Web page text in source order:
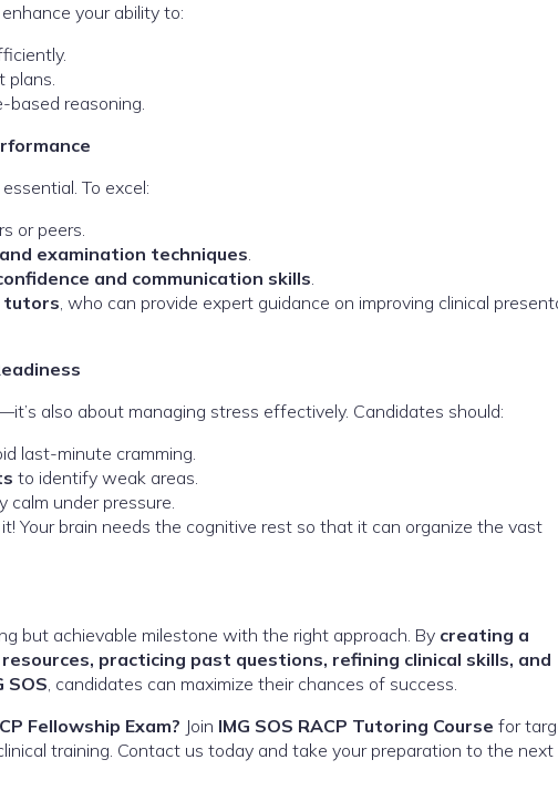
your ability to:
plans.
based reasoning.
To excel:
or peers.
examination techniques.
and communication skills.
tutors, who can provide expert guidance on improving clinical
also about managing stress effectively. Candidates should:
last-minute cramming.
to identify weak areas.
calm under pressure.
Your brain needs the cognitive rest so that it can organize the vast
but achievable milestone with the right approach. By creating a
practicing past questions, refining clinical skills, and
SOS, candidates can maximize their chances of success.
Fellowship Exam? Join IMG SOS RACP Tutoring Course for
training. Contact us today and take your preparation to the next